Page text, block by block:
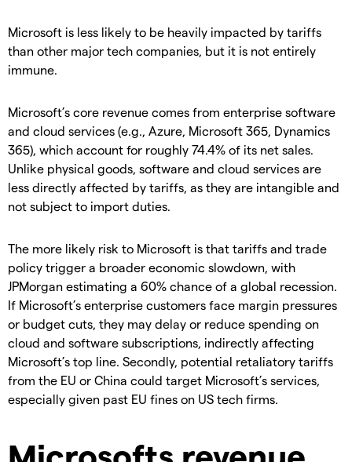
Microsoft is less likely to be heavily impacted by tariffs
than other major tech companies, but it is not entirely
immune.
Microsoft’s core revenue comes from enterprise software
and cloud services (e.g., Azure, Microsoft 365, Dynamics
365), which account for roughly 74.4% of its net sales.
Unlike physical goods, software and cloud services are
less directly affected by tariffs, as they are intangible and
not subject to import duties.
The more likely risk to Microsoft is that tariffs and trade
policy trigger a broader economic slowdown, with
JPMorgan estimating a 60% chance of a global recession.
If Microsoft’s enterprise customers face margin pressures
or budget cuts, they may delay or reduce spending on
cloud and software subscriptions, indirectly affecting
Microsoft’s top line. Secondly, potential retaliatory tariffs
from the EU or China could target Microsoft’s services,
especially given past EU fines on US tech firms.